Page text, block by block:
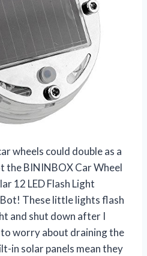
wheels could double as a
the BININBOX Car Wheel
12 LED Flash Light
These little lights flash
and shut down after I
to worry about draining the
in solar panels mean they